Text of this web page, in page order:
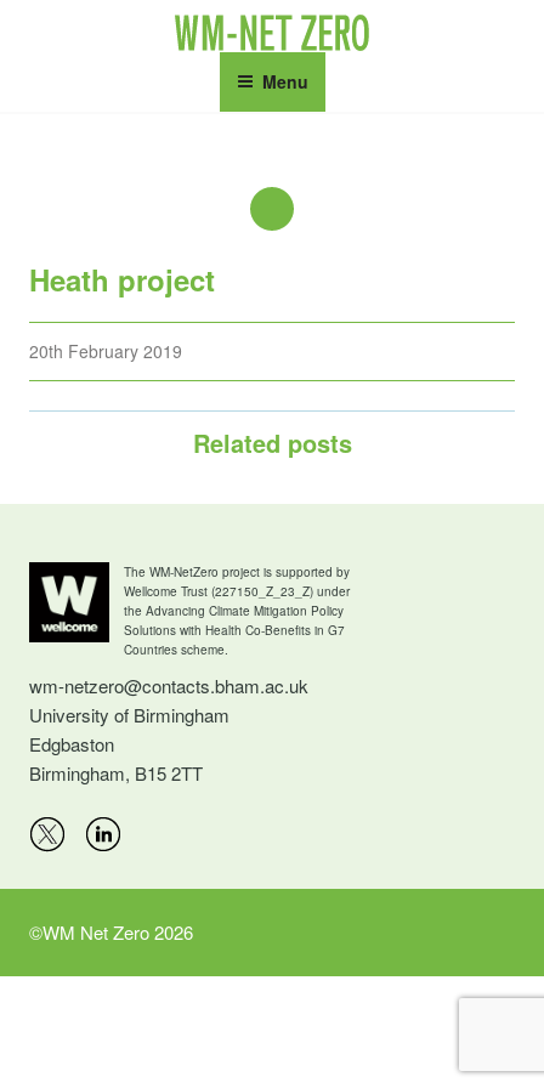
Menu
Heath project
Posted
on
20th February 2019
Related posts
The WM-NetZero project is supported by
Wellcome Trust (227150_Z_23_Z) under
the Advancing Climate Mitigation Policy
Solutions with Health Co-Benefits in G7
Countries scheme.
wm-netzero@contacts.bham.ac.uk
University of Birmingham
Edgbaston
Birmingham, B15 2TT
©WM Net Zero 2026